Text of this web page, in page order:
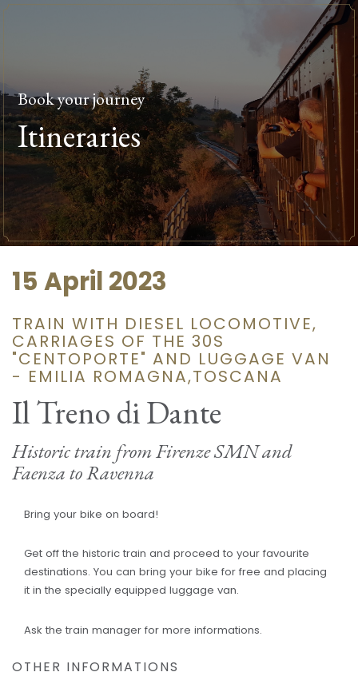
Book your journey
Itineraries
15 April 2023
TRAIN WITH DIESEL LOCOMOTIVE,
CARRIAGES OF THE 30S
"CENTOPORTE" AND LUGGAGE VAN
- EMILIA ROMAGNA,TOSCANA
Il Treno di Dante
Historic train from Firenze SMN and
Faenza to Ravenna
Bring your bike on board!
Get off the historic train and proceed to your favourite
destinations. You can bring your bike for free and placing
it in the specially equipped luggage van.
Ask the train manager for more informations.
OTHER INFORMATIONS